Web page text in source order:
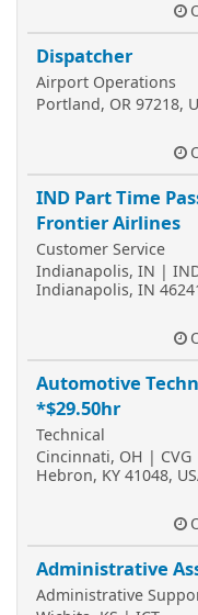
Dispatcher
Airport Operations
Portland, OR 97218,
IND Part Time
Frontier Airlines
Customer Service
Indianapolis, IN |
Indianapolis, IN
Automotive
*$29.50hr
Technical
Cincinnati, OH | CVG
Hebron, KY 41048,
Administrative
Administrative